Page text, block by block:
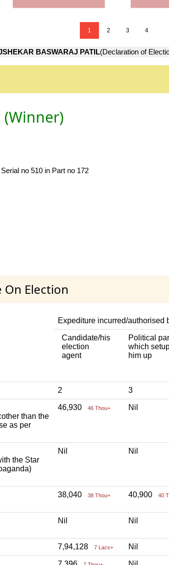
1 2 3 4
BASWARAJ PATIL(Declaration of
(Winner)
no 510 in Part no 172
Election
Expediture incurred/authorised
Candidate/his
election
agent
Political
which
him up
2 3
than the
as per
46,930 46 Thou+ Nil
the Star
Nil Nil
38,040 38 Thou+ 40,900 40
Nil Nil
7,94,128 7 Lacs+ Nil